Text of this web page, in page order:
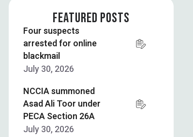
FEATURED POSTS
Four suspects
arrested for online
blackmail
July 30, 2026
NCCIA summoned
Asad Ali Toor under
PECA Section 26A
July 30, 2026